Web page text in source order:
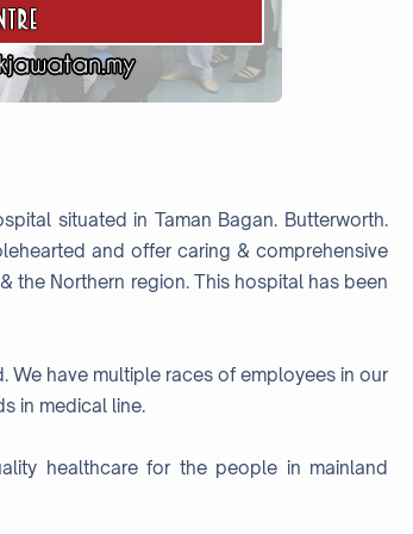
situated in Taman Bagan. Butterworth.
and offer caring & comprehensive
the Northern region. This hospital has been
have multiple races of employees in our
in medical line.
healthcare for the people in mainland